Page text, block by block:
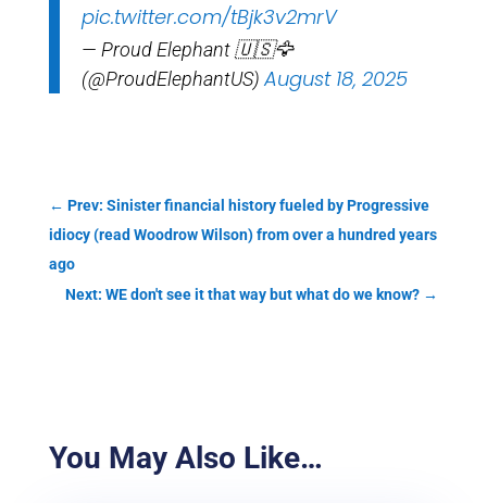
pic.twitter.com/tBjk3v2mrV
— Proud Elephant 🇺🇸🦅
(@ProudElephantUS)August 18, 2025
← Prev: Sinister financial history fueled by Progressive
idiocy (read Woodrow Wilson) from over a hundred years
ago
Next: WE don't see it that way but what do we know? →
You May Also Like…